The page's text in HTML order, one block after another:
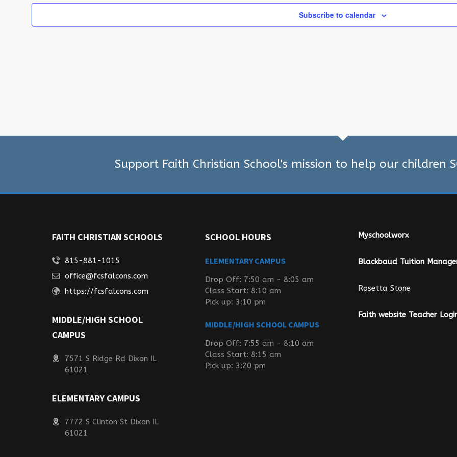
Subscribe to calendar
Support Faith Christian School's mission to help our children
FAITH CHRISTIAN SCHOOLS
815-881-1015
office@fcsfalcons.com
https://fcsfalcons.com
MIDDLE/HIGH SCHOOL
CAMPUS
7571 S Ridge Rd Dixon IL
61021
ELEMENTARY CAMPUS
7772 S Clinton St Dixon IL
61021
SCHOOL HOURS
ELEMENTARY CAMPUS
Drop Off: 7:50 am - 8:05 am
Class Start: 8:10 am
Pick up: 3:10 pm
MIDDLE/HIGH SCHOOL CAMPUS
Drop Off: 7:55 am - 8:10 am
Class Start: 8:15 am
Pick up: 3:20 pm
Myschoolworx
Blackbaud Tuition
Rosetta Stone
Faith website Teacher